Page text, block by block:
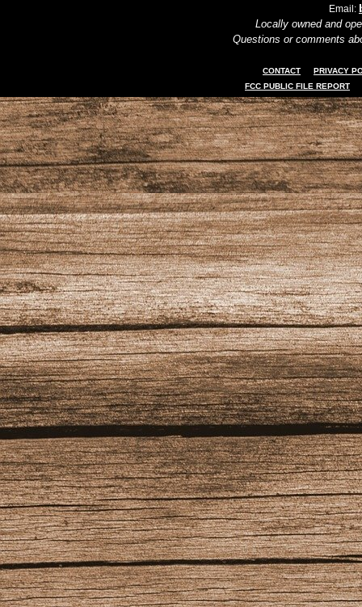
Email:
Locally owned and
Questions or comments
CONTACT
PRIVACY
FCC PUBLIC FILE REPORT